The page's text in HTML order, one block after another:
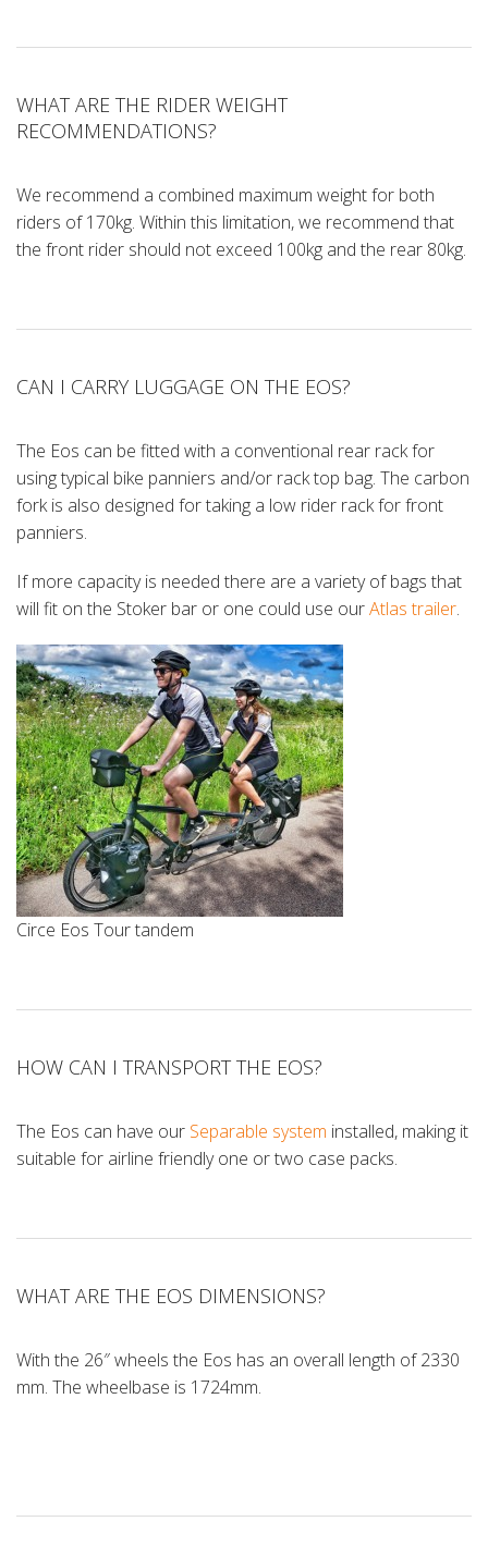
WHAT ARE THE RIDER WEIGHT
RECOMMENDATIONS?
We recommend a combined maximum weight for both
riders of 170kg. Within this limitation, we recommend that
the front rider should not exceed 100kg and the rear 80kg.
CAN I CARRY LUGGAGE ON THE EOS?
The Eos can be fitted with a conventional rear rack for
using typical bike panniers and/or rack top bag. The carbon
fork is also designed for taking a low rider rack for front
panniers.
If more capacity is needed there are a variety of bags that
will fit on the Stoker bar or one could use ourAtlas trailer.
Circe Eos Tour tandem
HOW CAN I TRANSPORT THE EOS?
The Eos can have our Separable system installed, making it
suitable for airline friendly one or two case packs.
WHAT ARE THE EOS DIMENSIONS?
With the 26″ wheels the Eos has an overall length of 2330
mm. The wheelbase is 1724mm.